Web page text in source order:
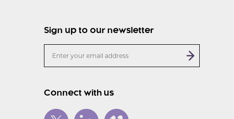
Sign up to our newsletter
Connect with us